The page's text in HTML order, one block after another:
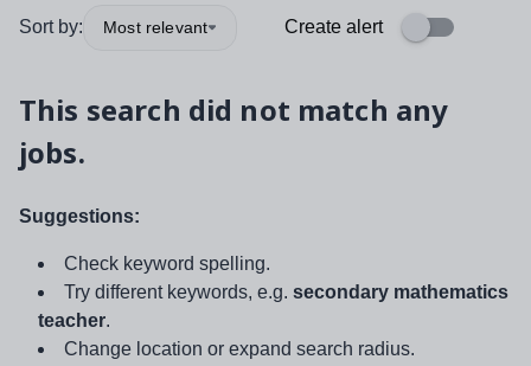
Sort by: Most relevant Create alert
This search did not match any
jobs.
Suggestions:
Check keyword spelling.
Try different keywords, e.g. secondary mathematics
teacher.
Change location or expand search radius.